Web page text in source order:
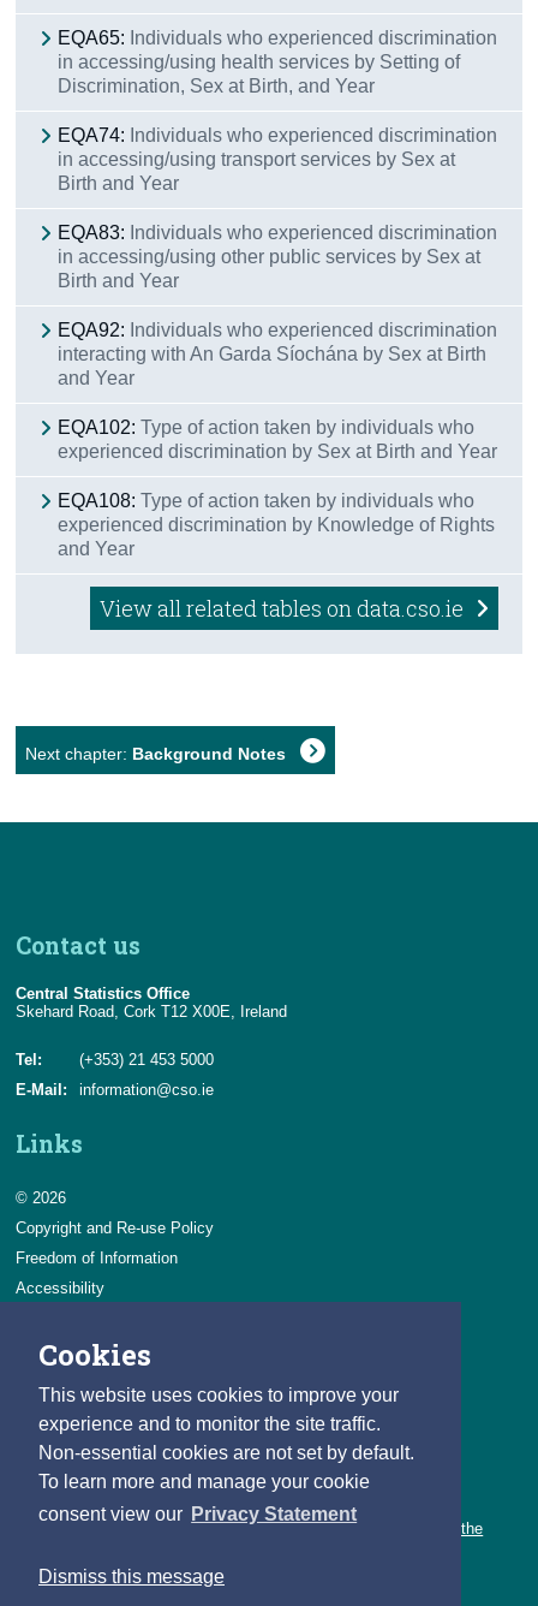
Cookies
This website uses cookies to improve your
experience and to monitor the site traffic.
Non-essential cookies are not set by default.
To learn more and manage your cookie
consent view our Privacy Statement
Dismiss this message
EQA65: Individuals who experienced discrimination
in accessing/using health services by Setting of
Discrimination, Sex at Birth, and Year
EQA74: Individuals who experienced discrimination
in accessing/using transport services by Sex at
Birth and Year
EQA83: Individuals who experienced discrimination
in accessing/using other public services by Sex at
Birth and Year
EQA92: Individuals who experienced discrimination
interacting with An Garda Síochána by Sex at Birth
and Year
EQA102: Type of action taken by individuals who
experienced discrimination by Sex at Birth and Year
EQA108: Type of action taken by individuals who
experienced discrimination by Knowledge of Rights
and Year
View all related tables on data.cso.ie
Next chapter: Background Notes
Contact us
Central Statistics Office
Skehard Road, Cork T12 X00E, Ireland
Tel:
(+353) 21 453 5000
E-Mail:
information@cso.ie
Links
© 2026
Copyright and Re-use Policy
Freedom of Information
Accessibility
Privacy & Cookies
Careers
You can count on a rewarding career with the CSO.
Learn about our variety of roles and the benefits of working with the
Follow us